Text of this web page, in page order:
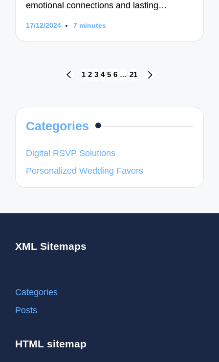
emotional connections and lasting…
17/12/2024 7 minutes
PREVIOUS
1 2 3 4 5 6 … 21
Categories
Digital RSVP Solutions
Personalized Wedding Favors
XML Sitemaps
Categories
Posts
HTML sitemap